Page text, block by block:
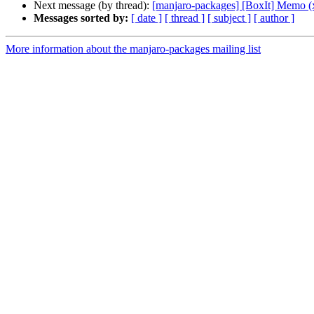
Next message (by thread): [manjaro-packages] [BoxIt] Memo
Messages sorted by: [ date ] [ thread ] [ subject ] [ author ]
More information about the manjaro-packages mailing list